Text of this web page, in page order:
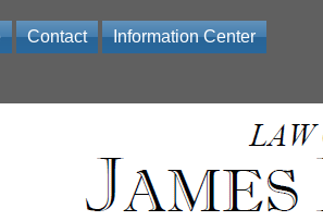
Contact Information Center